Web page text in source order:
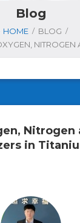
Blog
HOME / BLOG /
Nitrogen
in